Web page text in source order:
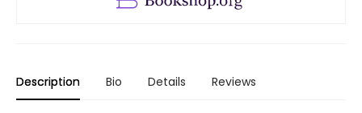
Description Bio Details Reviews